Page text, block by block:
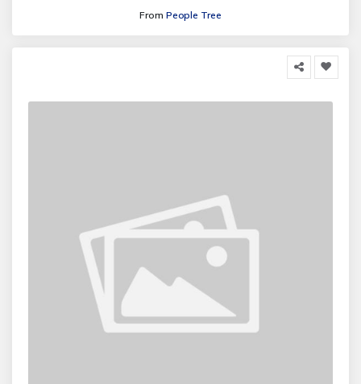
From People Tree